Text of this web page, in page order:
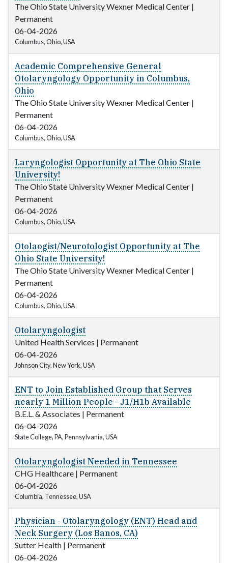
The Ohio State University Wexner Medical Center |
Permanent
06-04-2026
Columbus, Ohio, USA
Academic Comprehensive General
Otolaryngology Opportunity in Columbus,
Ohio
The Ohio State University Wexner Medical Center |
Permanent
06-04-2026
Columbus, Ohio, USA
Laryngologist Opportunity at The Ohio State
University!
The Ohio State University Wexner Medical Center |
Permanent
06-04-2026
Columbus, Ohio, USA
Otolaogist/Neurotologist Opportunity at The
Ohio State University!
The Ohio State University Wexner Medical Center |
Permanent
06-04-2026
Columbus, Ohio, USA
Otolaryngologist
United Health Services | Permanent
06-04-2026
Johnson City, New York, USA
ENT to Join Established Group that Serves
nearly 1 Million People - J1/H1b Available
B.E.L. & Associates | Permanent
06-04-2026
State College, PA, Pennsylvania, USA
Otolaryngologist Needed in Tennessee
CHG Healthcare | Permanent
06-04-2026
Columbia, Tennessee, USA
Physician - Otolaryngology (ENT) Head and
Neck Surgery (Los Banos, CA)
Sutter Health | Permanent
06-04-2026